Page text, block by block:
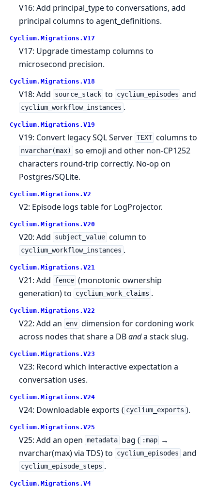
V16: Add principal_type to conversations, add
principal columns to agent_definitions.
Cyclium. Migrations. V17
V17: Upgrade timestamp columns to
microsecond precision.
Cyclium. Migrations. V18
V18: Add source_stack to cyclium_episodes and
cyclium_workflow_instances .
Cyclium. Migrations. V19
V19: Convert legacy SQL Server TEXT columns to
nvarchar(max)
so emoji and other non-CP1252
characters round-trip correctly. No-op on
Postgres/SQLite.
Cyclium. Migrations. V2
V2: Episode logs table for LogProjector.
Cyclium. Migrations. V20
V20: Add subject_value column to
cyclium_workflow_instances .
Cyclium. Migrations. V21
V21: Add fence (monotonic ownership
generation) to
cyclium_work_claims .
Cyclium. Migrations. V22
V22: Add an env dimension for cordoning work
across nodes that share a DBanda stack slug.
Cyclium. Migrations. V23
V23: Record which interactive expectation a
conversation uses.
Cyclium. Migrations. V24
V24: Downloadable exports ( cyclium_exports ).
Cyclium. Migrations. V25
V25: Add an open metadata bag ( :map
→
nvarchar(max) via TDS) to
cyclium_episodes and
cyclium_episode_steps .
Cyclium. Migrations. V4